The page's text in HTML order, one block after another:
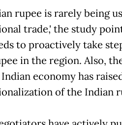
rupee is rarely being
trade,' the study
to proactively take
in the region. Also,
economy has
of the Indian